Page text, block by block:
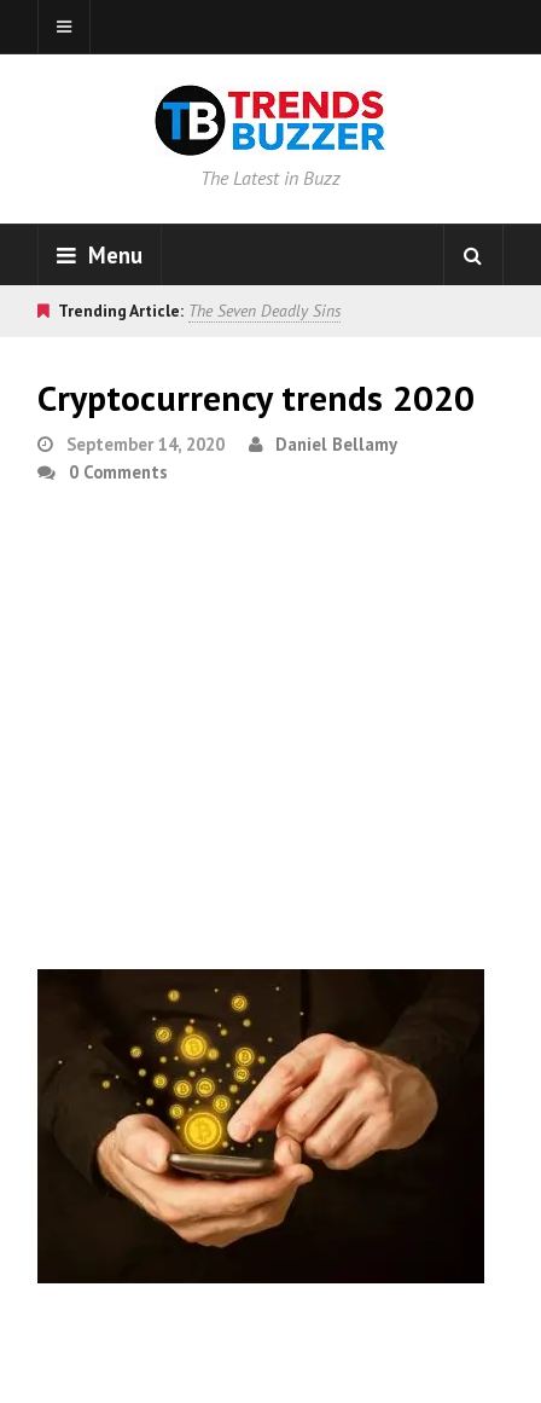
The Latest in Buzz
Menu
Trending Article: The Seven Deadly Sins
Cryptocurrency trends 2020
September 14, 2020
Daniel Bellamy
0 Comments